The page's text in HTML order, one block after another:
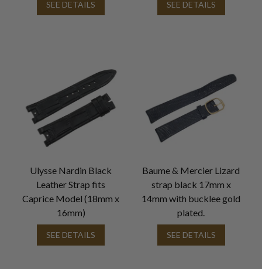
SEE DETAILS SEE DETAILS
Ulysse Nardin Black
Leather Strap fits
Caprice Model (18mm x
16mm)
SEE DETAILS
Baume & Mercier Lizard
strap black 17mm x
14mm with bucklee gold
plated.
SEE DETAILS